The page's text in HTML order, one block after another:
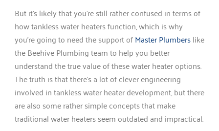
But it’s likely that you’re still rather confused in terms of
how tankless water heaters function, which is why
you’re going to need the support ofMaster Plumberslike
the Beehive Plumbing team to help you better
understand the true value of these water heater options.
The truth is that there’s a lot of clever engineering
involved in tankless water heater development, but there
are also some rather simple concepts that make
traditional water heaters seem outdated and impractical.